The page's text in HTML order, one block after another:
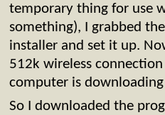
temporary thing for use
something), I grabbed
installer and set it up.
512k wireless
computer is
So I downloaded the